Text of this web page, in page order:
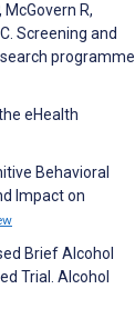
McGovern R,
Screening and
programme
eHealth
Behavioral
Impact on
Brief Alcohol
Trial. Alcohol